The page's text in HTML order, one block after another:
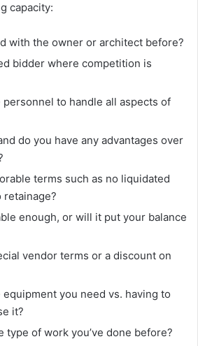
capacity:
with the owner or architect before?
bidder where competition is
personnel to handle all aspects of
do you have any advantages over
terms such as no liquidated
retainage?
enough, or will it put your balance
vendor terms or a discount on
equipment you need vs. having to
it?
type of work you’ve done before?